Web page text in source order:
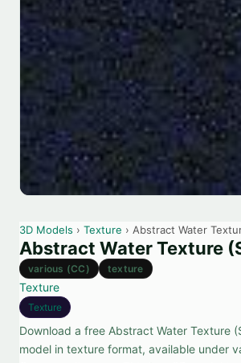
3D Models › Texture › Abstract Water
Abstract Water Texture
various (CC) texture
Texture
Texture
Download a free Abstract Water Texture
model in texture format, available under